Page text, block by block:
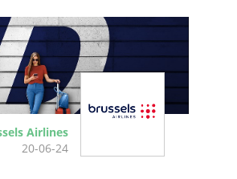
Airlines
20-06-24